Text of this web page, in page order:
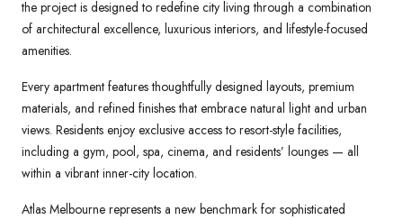
the project is designed to redefine city living through a combination
of architectural excellence, luxurious interiors, and lifestyle-focused
amenities.
Every apartment features thoughtfully designed layouts, premium
materials, and refined finishes that embrace natural light and urban
views. Residents enjoy exclusive access to resort-style facilities,
including a gym, pool, spa, cinema, and residents’ lounges — all
within a vibrant inner-city location.
Atlas Melbourne represents a new benchmark for sophisticated